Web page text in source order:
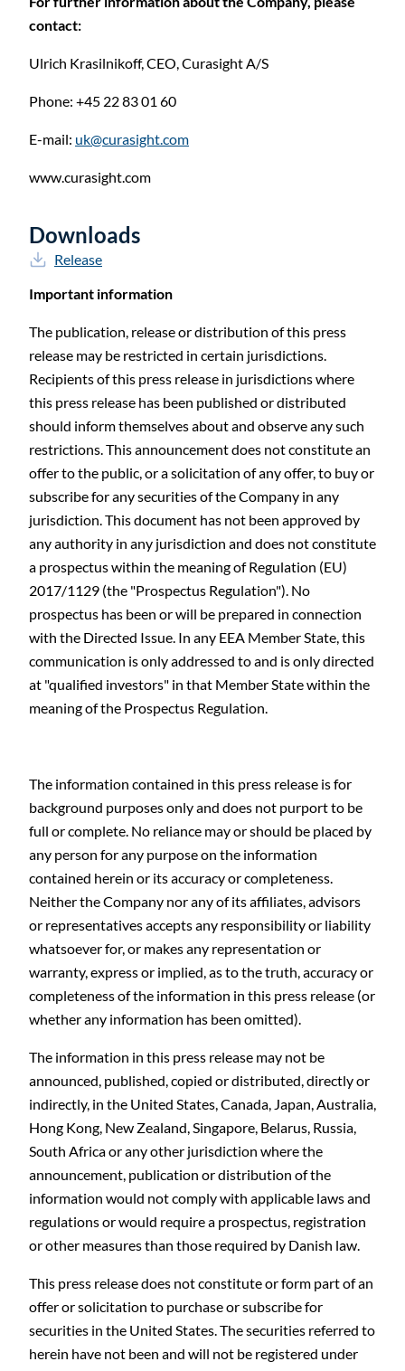
contact:
Ulrich Krasilnikoff, CEO, Curasight A/S
Phone: +45 22 83 01 60
E-mail: uk@curasight.com
www.curasight.com
Downloads
Release
Important information
The publication, release or distribution of this press
release may be restricted in certain jurisdictions.
Recipients of this press release in jurisdictions where
this press release has been published or distributed
should inform themselves about and observe any such
restrictions. This announcement does not constitute an
offer to the public, or a solicitation of any offer, to buy or
subscribe for any securities of the Company in any
jurisdiction. This document has not been approved by
any authority in any jurisdiction and does not constitute
a prospectus within the meaning of Regulation (EU)
2017/1129 (the "Prospectus Regulation"). No
prospectus has been or will be prepared in connection
with the Directed Issue. In any EEA Member State, this
communication is only addressed to and is only directed
at "qualified investors" in that Member State within the
meaning of the Prospectus Regulation.
The information contained in this press release is for
background purposes only and does not purport to be
full or complete. No reliance may or should be placed by
any person for any purpose on the information
contained herein or its accuracy or completeness.
Neither the Company nor any of its affiliates, advisors
or representatives accepts any responsibility or liability
whatsoever for, or makes any representation or
warranty, express or implied, as to the truth, accuracy or
completeness of the information in this press release (or
whether any information has been omitted).
The information in this press release may not be
announced, published, copied or distributed, directly or
indirectly, in the United States, Canada, Japan, Australia,
Hong Kong, New Zealand, Singapore, Belarus, Russia,
South Africa or any other jurisdiction where the
announcement, publication or distribution of the
information would not comply with applicable laws and
regulations or would require a prospectus, registration
or other measures than those required by Danish law.
This press release does not constitute or form part of an
offer or solicitation to purchase or subscribe for
securities in the United States. The securities referred to
herein have not been and will not be registered under